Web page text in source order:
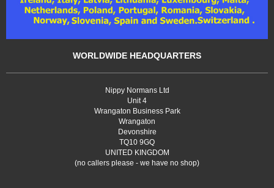
WORLDWIDE HEADQUARTERS
Nippy Normans Ltd
Unit 4
Wrangaton Business Park
Wrangaton
Devonshire
TQ10 9GQ
UNITED KINGDOM
(no callers please - we have no shop)